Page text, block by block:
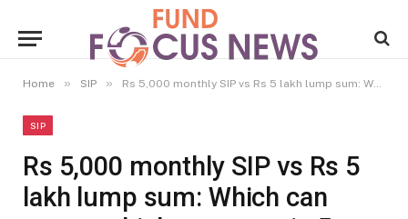
Home » SIP » Rs 5,000 monthly SIP vs Rs 5 lakh lump sum: Which can create a higher corpus in 5 years?
SIP
Rs 5,000 monthly SIP vs Rs 5
lakh lump sum: Which can